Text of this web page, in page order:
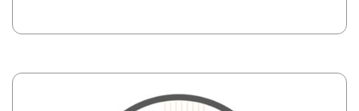
Image